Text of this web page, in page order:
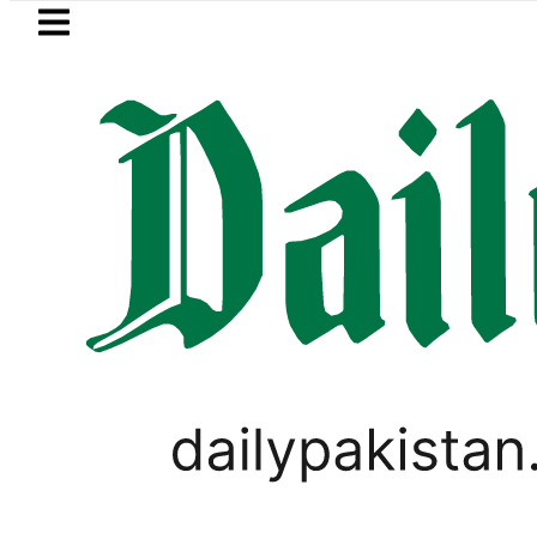
Skip to main content
LATEST
visits National Assembly, meets